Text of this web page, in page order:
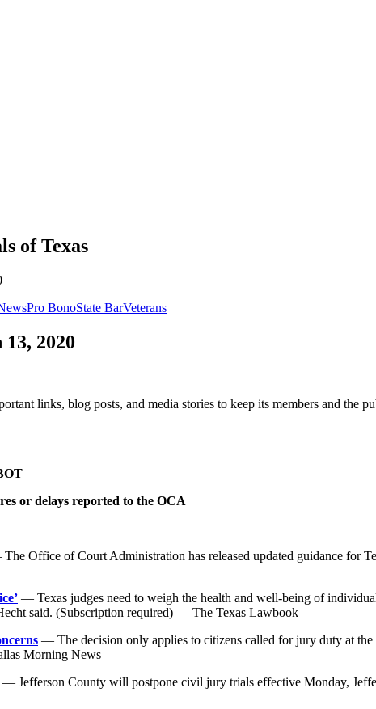
of Texas
Pro BonoState BarVeterans
2020
links, blog posts, and media stories to keep its members and the
or delays reported to the OCA
Office of Court Administration has released updated guidance for
— Texas judges need to weigh the health and well-being of
said. (Subscription required) — The Texas Lawbook
— The decision only applies to citizens called for jury duty at
Morning News
— Jefferson County will postpone civil jury trials effective Monday,